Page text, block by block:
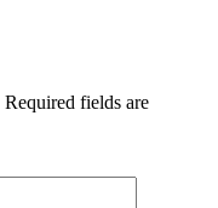
Required fields are